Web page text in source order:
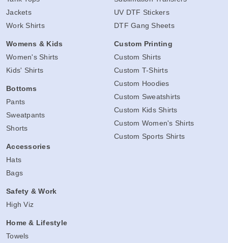
Jackets
Work Shirts
Womens & Kids
Women's Shirts
Kids' Shirts
Bottoms
Pants
Sweatpants
Shorts
Accessories
Hats
Bags
Safety & Work
High Viz
Home & Lifestyle
Towels
UV DTF Stickers
DTF Gang Sheets
Custom Printing
Custom Shirts
Custom T-Shirts
Custom Hoodies
Custom Sweatshirts
Custom Kids Shirts
Custom Women's Shirts
Custom Sports Shirts